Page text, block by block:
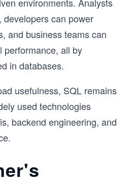
can power
and business teams can
performance, all by
in databases.
usefulness, SQL remains
used technologies
backend engineering, and